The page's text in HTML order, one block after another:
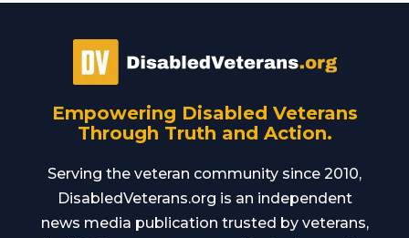
Empowering Disabled Veterans
Through Truth and Action.
Serving the veteran community since 2010,
DisabledVeterans.org is an independent
news media publication trusted by veterans,